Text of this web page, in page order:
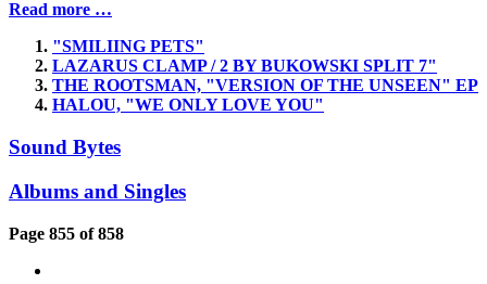
Read more …
"SMILIING PETS"
LAZARUS CLAMP / 2 BY BUKOWSKI SPLIT 7"
THE ROOTSMAN, "VERSION OF THE UNSEEN" EP
HALOU, "WE ONLY LOVE YOU"
Sound Bytes
Albums and Singles
Page 855 of 858